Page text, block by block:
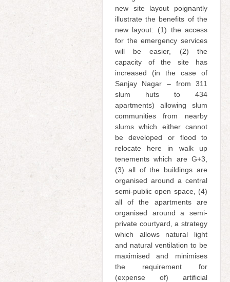
new site layout poignantly
illustrate the benefits of the
new layout: (1) the access
for the emergency services
will be easier, (2) the
capacity of the site has
increased (in the case of
Sanjay Nagar – from 311
slum huts to 434
apartments) allowing slum
communities from nearby
slums which either cannot
be developed or flood to
relocate here in walk up
tenements which are G+3,
(3) all of the buildings are
organised around a central
semi-public open space, (4)
all of the apartments are
organised around a semi-
private courtyard, a strategy
which allows natural light
and natural ventilation to be
maximised and minimises
the requirement for
(expense of) artificial